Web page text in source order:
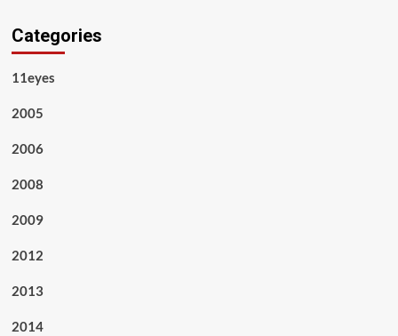
Categories
11eyes
2005
2006
2008
2009
2012
2013
2014